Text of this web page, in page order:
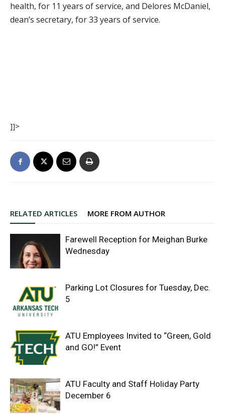
health, for 11 years of service, and Delores McDaniel,
dean’s secretary, for 33 years of service.
]]>
RELATED ARTICLES MORE FROM AUTHOR
Farewell Reception for Meighan Burke
Wednesday
Parking Lot Closures for Tuesday, Dec.
5
ATU Employees Invited to “Green, Gold
and GO!” Event
ATU Faculty and Staff Holiday Party
December 6